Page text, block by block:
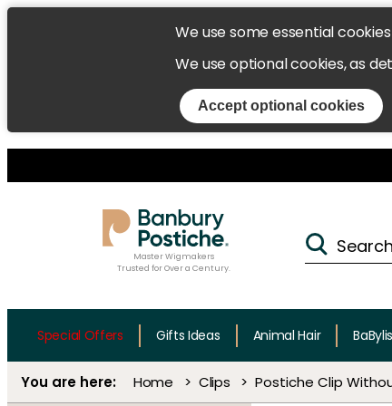
We use some essential
We use optional cookies, as
Accept optional cookies
Master Wigmakers
Trusted for Over a Century.
Special Offers Gifts Ideas Animal Hair
Home Clips Postiche Clip